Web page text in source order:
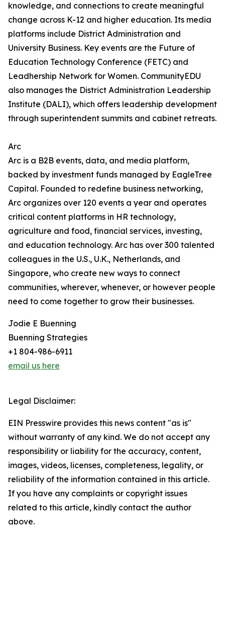
knowledge, and connections to create meaningful
change across K-12 and higher education. Its media
platforms include District Administration and
University Business. Key events are the Future of
Education Technology Conference (FETC) and
Leadhership Network for Women. CommunityEDU
also manages the District Administration Leadership
Institute (DALI), which offers leadership development
through superintendent summits and cabinet retreats.
Arc
Arc is a B2B events, data, and media platform,
backed by investment funds managed by EagleTree
Capital. Founded to redefine business networking,
Arc organizes over 120 events a year and operates
critical content platforms in HR technology,
agriculture and food, financial services, investing,
and education technology. Arc has over 300 talented
colleagues in the U.S., U.K., Netherlands, and
Singapore, who create new ways to connect
communities, wherever, whenever, or however people
need to come together to grow their businesses.
Jodie E Buenning
Buenning Strategies
+1 804-986-6911
email us here
Legal Disclaimer:
EIN Presswire provides this news content "as is"
without warranty of any kind. We do not accept any
responsibility or liability for the accuracy, content,
images, videos, licenses, completeness, legality, or
reliability of the information contained in this article.
If you have any complaints or copyright issues
related to this article, kindly contact the author
above.